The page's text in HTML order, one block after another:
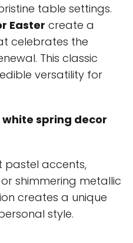
table settings.
Easter create a
celebrates the
This classic
versatility for
spring decor
pastel accents,
shimmering metallic
creates a unique
style.